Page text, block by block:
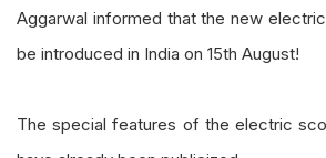
Aggarwal informed that the new
be introduced in India on 15th August!
The special features of the electric